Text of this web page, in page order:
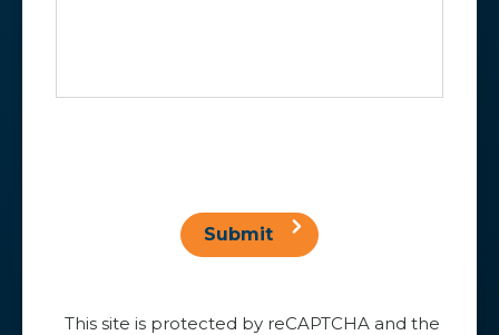
This site is protected by reCAPTCHA and the